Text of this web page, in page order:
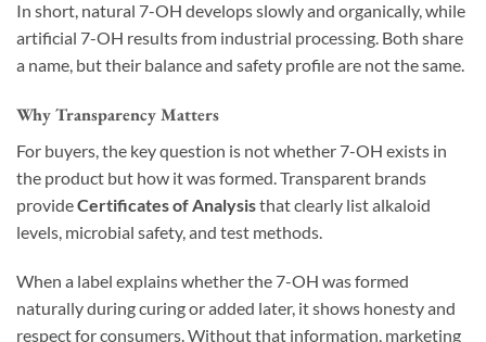
In short, natural 7-OH develops slowly and organically, while
artificial 7-OH results from industrial processing. Both share
a name, but their balance and safety profile are not the same.
Why Transparency Matters
For buyers, the key question is not whether 7-OH exists in
the product but how it was formed. Transparent brands
provideCertificates of Analysisthat clearly list alkaloid
levels, microbial safety, and test methods.
When a label explains whether the 7-OH was formed
naturally during curing or added later, it shows honesty and
respect for consumers. Without that information, marketing